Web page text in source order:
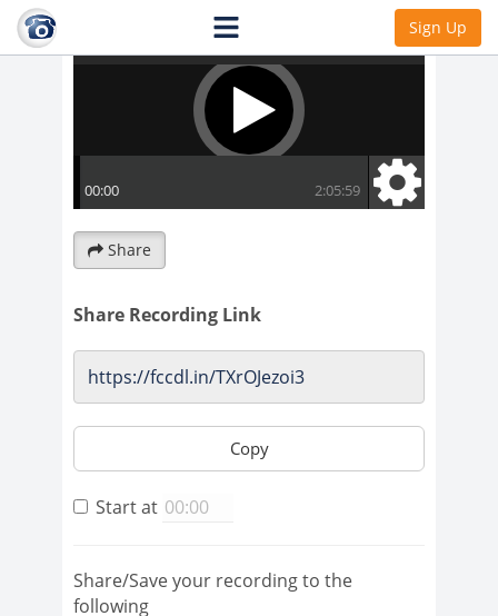
Sign Up
Share
Share Recording Link
Copy
Start at
Share/Save your recording to the
following